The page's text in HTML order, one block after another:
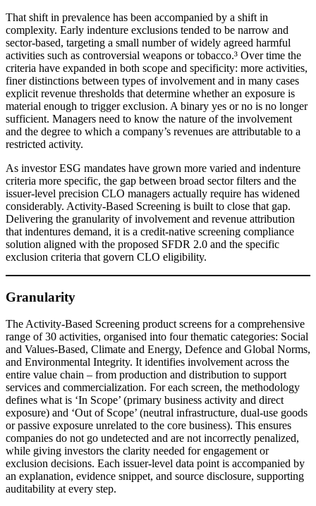
That shift in prevalence has been accompanied by a shift in
complexity. Early indenture exclusions tended to be narrow and
sector-based, targeting a small number of widely agreed harmful
activities such as controversial weapons or tobacco.³ Over time the
criteria have expanded in both scope and specificity: more activities,
finer distinctions between types of involvement and in many cases
explicit revenue thresholds that determine whether an exposure is
material enough to trigger exclusion. A binary yes or no is no longer
sufficient. Managers need to know the nature of the involvement
and the degree to which a company’s revenues are attributable to a
restricted activity.
As investor ESG mandates have grown more varied and indenture
criteria more specific, the gap between broad sector filters and the
issuer-level precision CLO managers actually require has widened
considerably. Activity-Based Screening is built to close that gap.
Delivering the granularity of involvement and revenue attribution
that indentures demand, it is a credit-native screening compliance
solution aligned with the proposed SFDR 2.0 and the specific
exclusion criteria that govern CLO eligibility.
Granularity
The Activity-Based Screening product screens for a comprehensive
range of 30 activities, organised into four thematic categories: Social
and Values-Based, Climate and Energy, Defence and Global Norms,
and Environmental Integrity. It identifies involvement across the
entire value chain – from production and distribution to support
services and commercialization. For each screen, the methodology
defines what is ‘In Scope’ (primary business activity and direct
exposure) and ‘Out of Scope’ (neutral infrastructure, dual-use goods
or passive exposure unrelated to the core business). This ensures
companies do not go undetected and are not incorrectly penalized,
while giving investors the clarity needed for engagement or
exclusion decisions. Each issuer-level data point is accompanied by
an explanation, evidence snippet, and source disclosure, supporting
auditability at every step.